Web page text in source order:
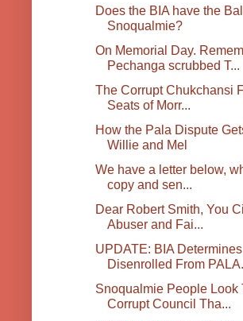
Does the BIA have the
Snoqualmie?
On Memorial Day.
Pechanga scrubbed T...
The Corrupt Chukchansi
Seats of Morr...
How the Pala Dispute
Willie and Mel
We have a letter below,
copy and sen...
Dear Robert Smith, You
Abuser and Fai...
UPDATE: BIA
Disenrolled From
Snoqualmie People Look
Corrupt Council Tha...